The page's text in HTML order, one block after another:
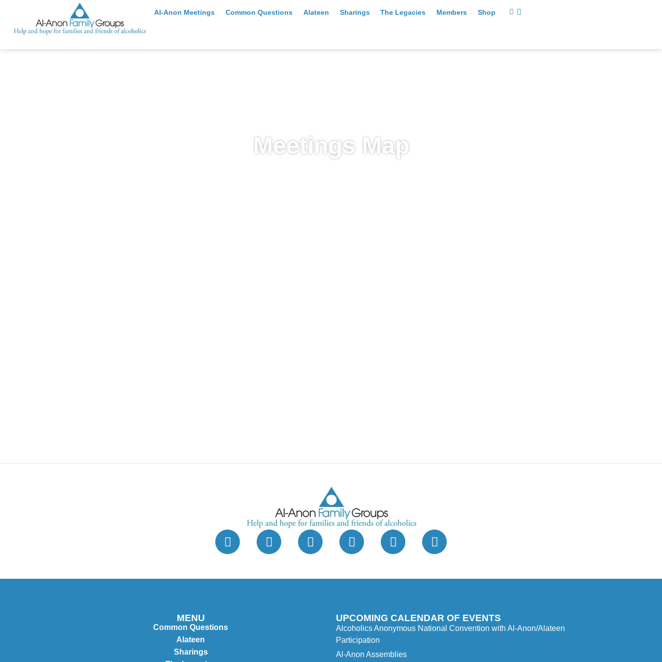
Al-Anon Meetings Common Questions Alateen Sharings The Legacies Members Shop
Meetings Map
MENU
Common Questions
Alateen
Sharings
UPCOMING CALENDAR OF EVENTS
Alcoholics Anonymous National Convention with Al-Anon/Alateen
Participation
Al-Anon Assemblies